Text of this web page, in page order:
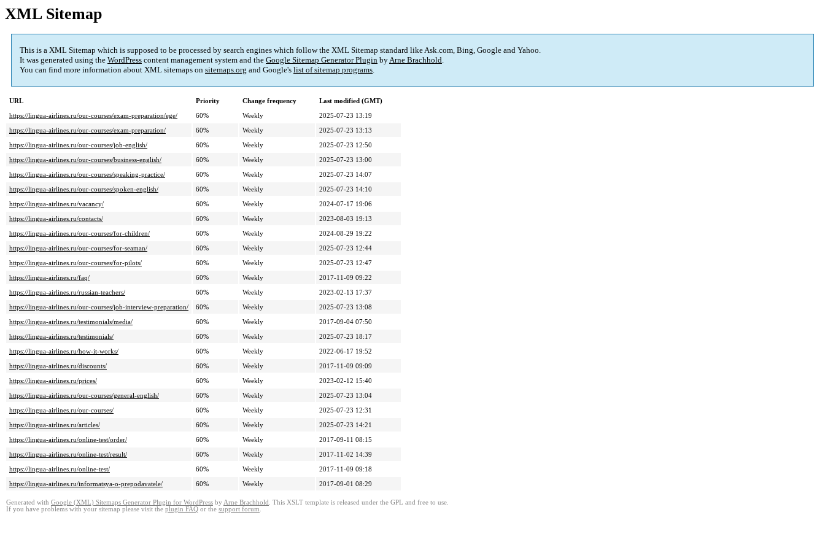
XML Sitemap
This is a XML Sitemap which is supposed to be processed by search engines which follow the XML Sitemap standard like Ask.com, Bing, Google and Yahoo.
It was generated using the WordPress content management system and the Google Sitemap Generator Plugin byArne Brachhold.
You can find more information about XML sitemaps on sitemaps.org and Google's list of sitemap programs.
URL Priority Change frequency
Last modified (GMT)
https://lingua-airlines.ru/our-courses/exam-preparation/ege/
60% Weekly
2025-07-23 13:19
https://lingua-airlines.ru/our-courses/exam-preparation/
60% Weekly
2025-07-23 13:13
https://lingua-airlines.ru/our-courses/job-english/
60% Weekly
2025-07-23 12:50
https://lingua-airlines.ru/our-courses/business-english/
60% Weekly
2025-07-23 13:00
https://lingua-airlines.ru/our-courses/speaking-practice/
60% Weekly
2025-07-23 14:07
https://lingua-airlines.ru/our-courses/spoken-english/
60% Weekly
2025-07-23 14:10
https://lingua-airlines.ru/vacancy/
60% Weekly
2024-07-17 19:06
https://lingua-airlines.ru/contacts/
60% Weekly
2023-08-03 19:13
https://lingua-airlines.ru/our-courses/for-children/
60% Weekly
2024-08-29 19:22
https://lingua-airlines.ru/our-courses/for-seaman/
60% Weekly
2025-07-23 12:44
https://lingua-airlines.ru/our-courses/for-pilots/
60% Weekly
2025-07-23 12:47
https://lingua-airlines.ru/faq/
60% Weekly
2017-11-09 09:22
https://lingua-airlines.ru/russian-teachers/
60% Weekly
2023-02-13 17:37
https://lingua-airlines.ru/our-courses/job-interview-preparation/
60% Weekly
2025-07-23 13:08
https://lingua-airlines.ru/testimonials/media/
60% Weekly
2017-09-04 07:50
https://lingua-airlines.ru/testimonials/
60% Weekly
2025-07-23 18:17
https://lingua-airlines.ru/how-it-works/
60% Weekly
2022-06-17 19:52
https://lingua-airlines.ru/discounts/
60% Weekly
2017-11-09 09:09
https://lingua-airlines.ru/prices/
60% Weekly
2023-02-12 15:40
https://lingua-airlines.ru/our-courses/general-english/
60% Weekly
2025-07-23 13:04
https://lingua-airlines.ru/our-courses/
60% Weekly
2025-07-23 12:31
https://lingua-airlines.ru/articles/
60% Weekly
2025-07-23 14:21
https://lingua-airlines.ru/online-test/order/
60% Weekly
2017-09-11 08:15
https://lingua-airlines.ru/online-test/result/
60% Weekly
2017-11-02 14:39
https://lingua-airlines.ru/online-test/
60% Weekly
2017-11-09 09:18
https://lingua-airlines.ru/informatsya-o-prepodavatele/
60% Weekly 2017-09-01 08:29
Generated with Google (XML) Sitemaps Generator Plugin for WordPress by Arne Brachhold . This XSLT template is released under the GPL and free to use.
If you have problems with your sitemap please visit the plugin FAQ or the support forum.